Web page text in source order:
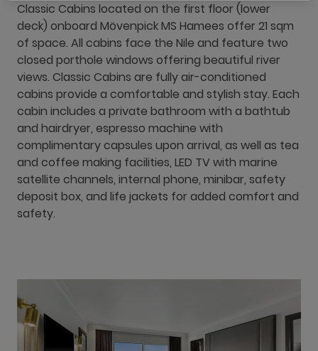
Classic Cabins located on the first floor (lower
deck) onboard Mövenpick MS Hamees offer 21 sqm
of space. All cabins face the Nile and feature two
closed porthole windows offering beautiful river
views. Classic Cabins are fully air-conditioned
cabins provide a comfortable and stylish stay. Each
cabin includes a private bathroom with a bathtub
and hairdryer, espresso machine with
complimentary capsules upon arrival, as well as tea
and coffee making facilities, LED TV with marine
satellite channels, internal phone, minibar, safety
deposit box, and life jackets for added comfort and
safety.